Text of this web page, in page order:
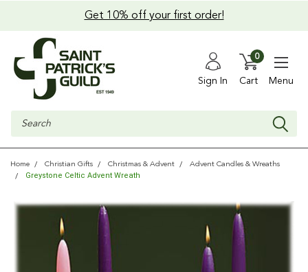
Get 10% off your first order!
Sign In Cart
0
Menu
Search
Home Christian Gifts Christmas & Advent Advent Candles & Wreaths
Greystone Celtic Advent Wreath